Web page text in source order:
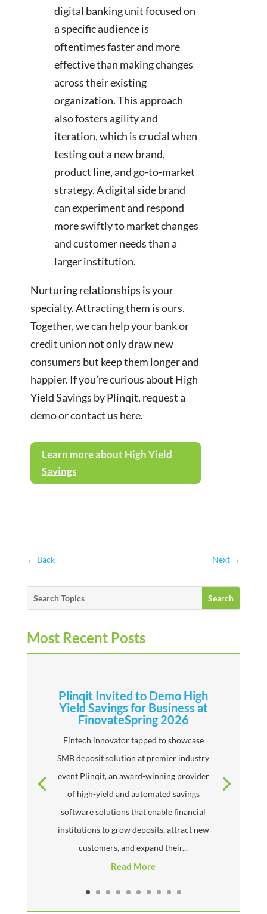
digital banking unit focused on
a specific audience is
oftentimes faster and more
effective than making changes
across their existing
organization. This approach
also fosters agility and
iteration, which is crucial when
testing out a new brand,
product line, and go-to-market
strategy. A digital side brand
can experiment and respond
more swiftly to market changes
and customer needs than a
larger institution.
Nurturing relationships is your
specialty. Attracting them is ours.
Together, we can help your bank or
credit union not only draw new
consumers but keep them longer and
happier. If you’re curious about High
Yield Savings by Plinqit, request a
demo or contact us here.
Learn more about High Yield
Savings
← Back Next →
Most Recent Posts
Plinqit Invited to Demo High
Yield Savings for Business at
FinovateSpring 2026
Fintech innovator tapped to showcase
SMB deposit solution at premier industry
event Plinqit, an award-winning provider
of high-yield and automated savings
software solutions that enable financial
institutions to grow deposits, attract new
customers, and expand their...
Read More